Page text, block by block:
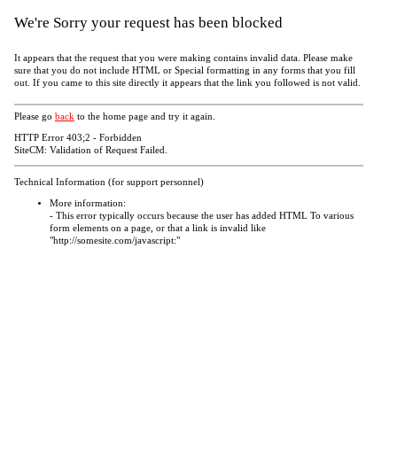
We're Sorry your request has been blocked
It appears that the request that you were making contains invalid data. Please make
sure that you do not include HTML or Special formatting in any forms that you fill
out. If you came to this site directly it appears that the link you followed is not valid.
Please go back to the home page and try it again.
HTTP Error 403;2 - Forbidden
SiteCM: Validation of Request Failed.
Technical Information (for support personnel)
More information:
- This error typically occurs because the user has added HTML To various
form elements on a page, or that a link is invalid like
"http://somesite.com/javascript:"